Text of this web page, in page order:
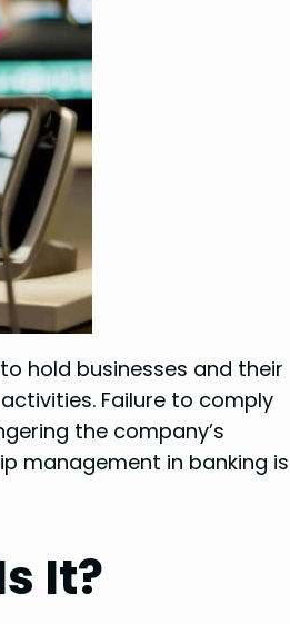
hold businesses and their
Failure to comply
the company’s
management in banking is
It?